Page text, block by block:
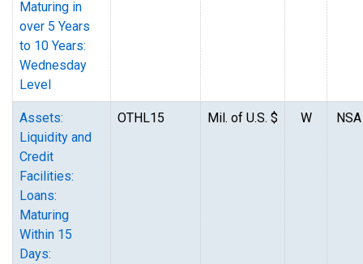
Maturing in
over 5 Years
to 10 Years:
Wednesday
Level
Assets:
Liquidity and
Credit
Facilities:
Loans:
Maturing
Within 15
Days:
OTHL15 Mil. of U.S. $ W NSA